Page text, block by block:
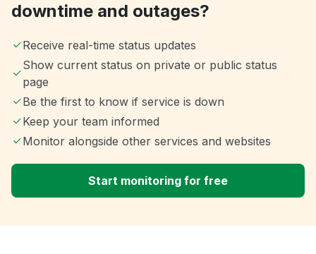
downtime and outages?
Receive real-time status updates
Show current status on private or public status
page
Be the first to know if service is down
Keep your team informed
Monitor alongside other services and websites
Start monitoring for free